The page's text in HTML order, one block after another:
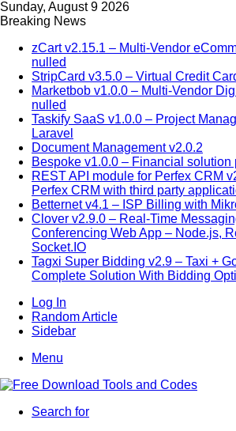
Sunday, August 9 2026
Breaking News
zCart v2.15.1 – Multi-Vendor
nulled
StripCard v3.5.0 – Virtual Credit
Marketbob v1.0.0 – Multi-Vendor
nulled
Taskify SaaS v1.0.0 – Project
Laravel
Document Management v2.0.2
Bespoke v1.0.0 – Financial solution
REST API module for Perfex CRM
Perfex CRM with third party
Betternet v4.1 – ISP Billing with
Clover v2.9.0 – Real-Time
Conferencing Web App – Node.js,
Socket.IO
Tagxi Super Bidding v2.9 – Taxi +
Complete Solution With Bidding
Log In
Random Article
Sidebar
Menu
Search for